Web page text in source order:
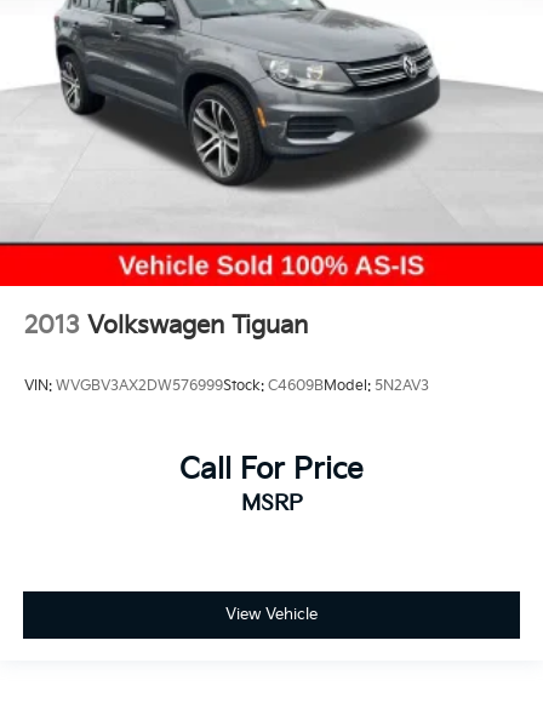
2013 Volkswagen Tiguan
VIN: WVGBV3AX2DW576999Stock: C4609BModel: 5N2AV3
Call For Price
MSRP
View Vehicle